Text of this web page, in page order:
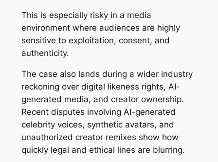
This is especially risky in a media
environment where audiences are highly
sensitive to exploitation, consent, and
authenticity.
The case also lands during a wider industry
reckoning over digital likeness rights, AI-
generated media, and creator ownership.
Recent disputes involving AI-generated
celebrity voices, synthetic avatars, and
unauthorized creator remixes show how
quickly legal and ethical lines are blurring.